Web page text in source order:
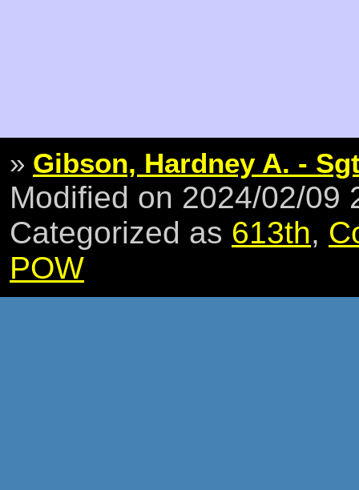
» Gibson, Hardney A. -
Modified on 2024/02/09
Categorized as 613th,
POW